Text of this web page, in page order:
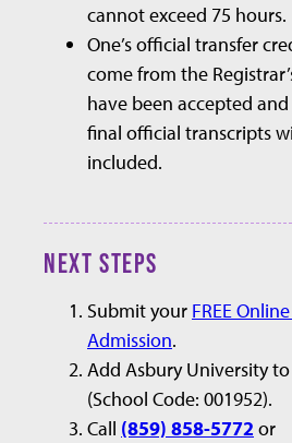
cannot exceed 75 hours.
One’s official transfer
come from the
have been accepted
final official transcripts
included.
NEXT STEPS
Submit your FREE
Admission.
Add Asbury University to
(School Code: 001952).
Call (859) 858-5772 or